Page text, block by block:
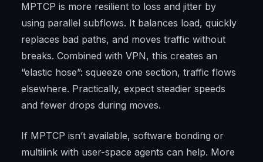
MPTCP is more resilient to loss and jitter by
using parallel subflows. It balances load, quickly
replaces bad paths, and moves traffic without
breaks. Combined with VPN, this creates an
“elastic hose”: squeeze one section, traffic flows
elsewhere. Practically, expect steadier speeds
and fewer drops during moves.
If MPTCP isn’t available, software bonding or
multilink with user-space agents can help. More